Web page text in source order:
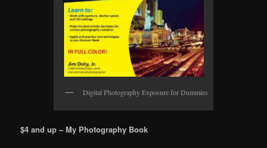
Digital Photography Exposure for Dummies
$4 and up – My Photography Book